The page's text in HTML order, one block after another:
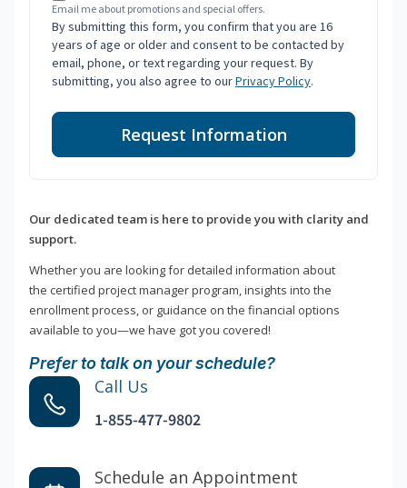
Email me about promotions and special offers.
By submitting this form, you confirm that you are 16
years of age or older and consent to be contacted by
email, phone, or text regarding your request. By
submitting, you also agree to ourPrivacy Policy.
Request Information
Our dedicated team is here to provide you with clarity and
support.
Whether you are looking for detailed information about
the certified project manager program, insights into the
enrollment process, or guidance on the financial options
available to you—we have got you covered!
Prefer to talk on your schedule?
Call Us
1-855-477-9802
Schedule an Appointment